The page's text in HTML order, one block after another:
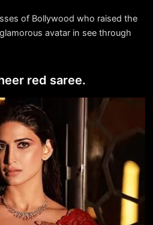
of Bollywood who raised the
avatar in see through
red saree.